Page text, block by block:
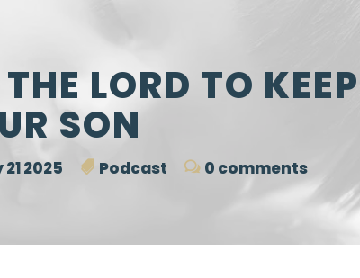
LORD TO KEEP
SON
2025 Podcast 0 comments